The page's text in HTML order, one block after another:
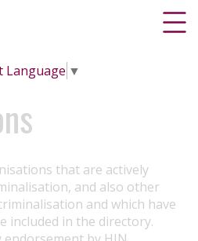
Language ▼
that are actively
and also other
and which have
included in the directory.